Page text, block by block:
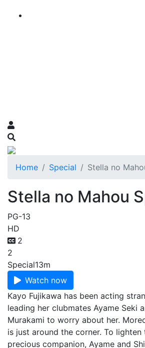
Home Special Stella no
Stella no Mahou
PG-13
HD
2
2
Special13m
Watch now
Kayo Fujikawa has been acting
leading her clubmates Ayame Seki
Murakami to worry about her.
is just around the corner. To
precious companion, Ayame and